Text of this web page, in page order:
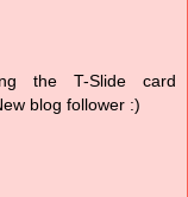
the T-Slide card
blog follower :)